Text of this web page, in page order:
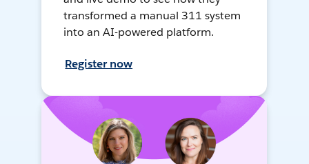
transformed a manual 311 system
into an AI-powered platform.
Register now